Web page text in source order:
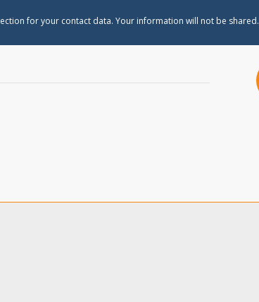
for your contact data. Your information will not be shared.